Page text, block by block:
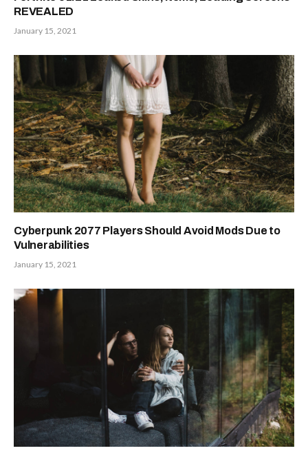
REVEALED
January 15, 2021
Cyberpunk 2077 Players Should Avoid Mods Due to
Vulnerabilities
January 15, 2021